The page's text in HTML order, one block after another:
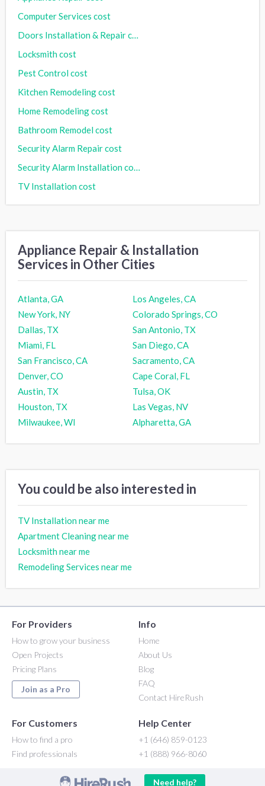
Computer Services cost
Doors Installation & Repair cost
Locksmith cost
Pest Control cost
Kitchen Remodeling cost
Home Remodeling cost
Bathroom Remodel cost
Security Alarm Repair cost
Security Alarm Installation cost
TV Installation cost
Appliance Repair & Installation
Services in Other Cities
Atlanta, GA
Los Angeles, CA
New York, NY
Colorado Springs, CO
Dallas, TX
San Antonio, TX
Miami, FL
San Diego, CA
San Francisco, CA
Sacramento, CA
Denver, CO
Cape Coral, FL
Austin, TX
Tulsa, OK
Houston, TX
Las Vegas, NV
Milwaukee, WI
Alpharetta, GA
You could be also interested in
TV Installation near me
Apartment Cleaning near me
Locksmith near me
Remodeling Services near me
For Providers
How to grow your business
Open Projects
Pricing Plans
Join as a Pro
Info
Home
About Us
Blog
FAQ
Contact HireRush
For Customers
How to find a pro
Find professionals
Help Center
+1 (646) 859-0123
+1 (888) 966-8060
Need help?